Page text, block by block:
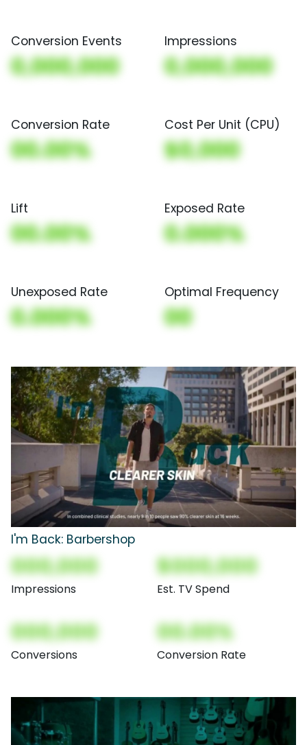
Conversion Events
0,000,000
Impressions
0,000,000
Conversion Rate
00.00%
Cost Per Unit (CPU)
$0,000
Lift
00.00%
Exposed Rate
0.000%
Unexposed Rate
0.000%
Optimal Frequency
00
I'm Back: Barbershop
000,000
Impressions
$000,000
Est. TV Spend
000,000
Conversions
00.00%
Conversion Rate